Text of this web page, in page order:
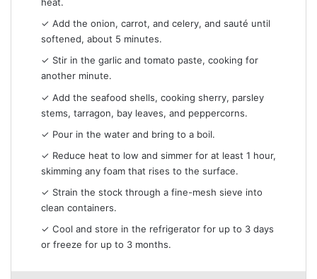
✓ Add the onion, carrot, and celery, and sauté until
softened, about 5 minutes.
✓ Stir in the garlic and tomato paste, cooking for
another minute.
✓ Add the seafood shells, cooking sherry, parsley
stems, tarragon, bay leaves, and peppercorns.
✓ Pour in the water and bring to a boil.
✓ Reduce heat to low and simmer for at least 1 hour,
skimming any foam that rises to the surface.
✓ Strain the stock through a fine-mesh sieve into
clean containers.
✓ Cool and store in the refrigerator for up to 3 days
or freeze for up to 3 months.